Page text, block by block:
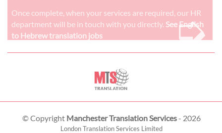
Once complete, when your services are required, our HR
department will be in touch with you directly. See English
to Hebrew translation jobs
➭
© Copyright Manchester Translation Services- 2026
London Translation Services Limited